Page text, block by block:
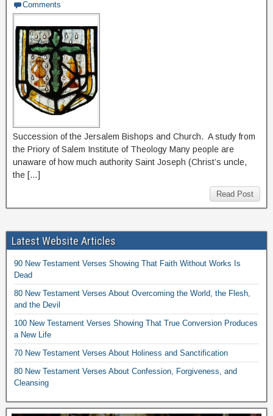
Comments
Succession of the Jersalem Bishops and Church. A study from
the Priory of Salem Institute of Theology Many people are
unaware of how much authority Saint Joseph (Christ’s uncle,
the […]
Read Post
Latest Website Articles
90 New Testament Verses Showing That Faith Without Works Is
Dead
80 New Testament Verses About Overcoming the World, the Flesh,
and the Devil
100 New Testament Verses Showing That True Conversion Produces
a New Life
70 New Testament Verses About Holiness and Sanctification
80 New Testament Verses About Confession, Forgiveness, and
Cleansing